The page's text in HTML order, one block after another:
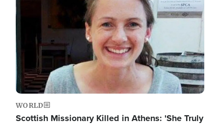
WORLD
Scottish Missionary Killed in Athens: 'She Truly